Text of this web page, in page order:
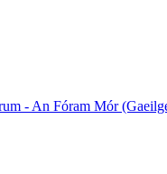
- An Fóram Mór